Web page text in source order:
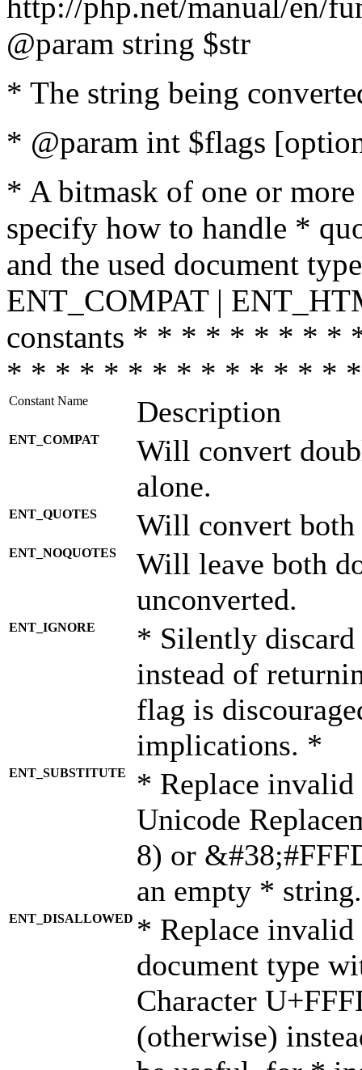
@param string $str
* The string being
* @param int $flags
* A bitmask of one or
specify how to handle *
and the used document
ENT_COMPAT |
constants * * * * * * * *
* * * * * * * * * * * * * *
Constant Name Description
ENT_COMPAT
Will convert
alone.
ENT_QUOTES Will convert both
ENT_NOQUOTES
Will leave both
unconverted.
ENT_IGNORE
* Silently discard
instead of
flag is
implications. *
ENT_SUBSTITUTE
* Replace invalid
Unicode
8) or
an empty *
ENT_DISALLOWED * Replace
document type
Character
(otherwise)